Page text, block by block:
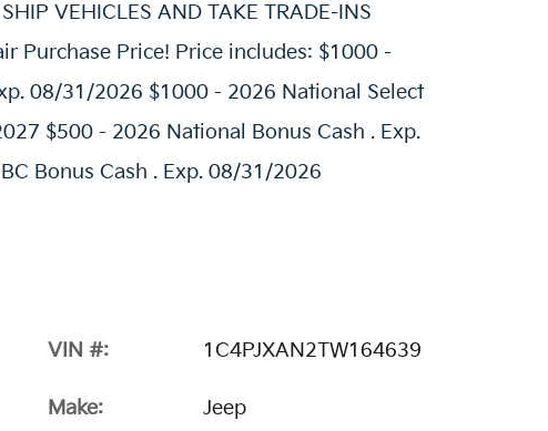
VEHICLES AND TAKE TRADE-INS
Purchase Price! Price includes: $1000 -
08/31/2026 $1000 - 2026 National Select
$500 - 2026 National Bonus Cash . Exp.
Bonus Cash . Exp. 08/31/2026
VIN #: 1C4PJXAN2TW164639
Make: Jeep